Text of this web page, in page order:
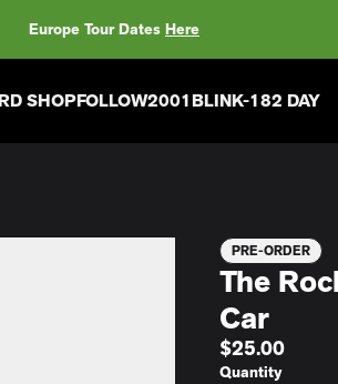
Europe Tour Dates Here
SHOPFOLLOW2001BLINK-182 DAY
PRE-ORDER
The
Car
$25.00
Quantity